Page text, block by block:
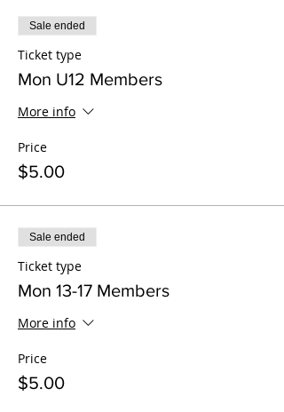
Sale ended
Ticket type
Mon U12 Members
More info
Price
$5.00
Sale ended
Ticket type
Mon 13-17 Members
More info
Price
$5.00